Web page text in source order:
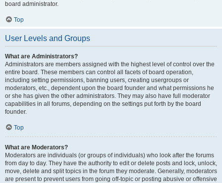
board administrator.
Top
User Levels and Groups
What are Administrators?
Administrators are members assigned with the highest level of control over the
entire board. These members can control all facets of board operation,
including setting permissions, banning users, creating usergroups or
moderators, etc., dependent upon the board founder and what permissions he
or she has given the other administrators. They may also have full moderator
capabilities in all forums, depending on the settings put forth by the board
founder.
Top
What are Moderators?
Moderators are individuals (or groups of individuals) who look after the forums
from day to day. They have the authority to edit or delete posts and lock, unlock,
move, delete and split topics in the forum they moderate. Generally, moderators
are present to prevent users from going off-topic or posting abusive or offensive